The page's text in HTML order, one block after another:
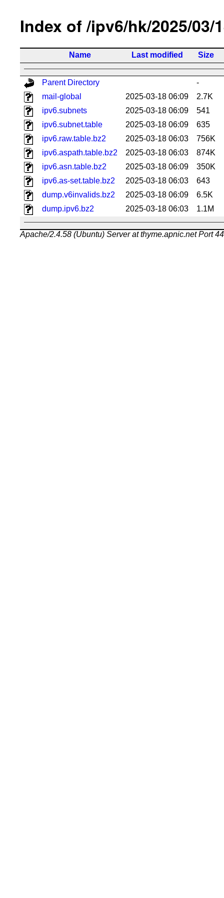
Index of /ipv6/hk/2025/03/
Name Last modified Size
Parent Directory
-
mail-global
2025-03-18 06:09
2.7K
ipv6.subnets
2025-03-18 06:09
541
ipv6.subnet.table
2025-03-18 06:09
635
ipv6.raw.table.bz2
2025-03-18 06:03
756K
ipv6.aspath.table.bz2
2025-03-18 06:03
874K
ipv6.asn.table.bz2
2025-03-18 06:09
350K
ipv6.as-set.table.bz2
2025-03-18 06:03
643
dump.v6invalids.bz2
2025-03-18 06:09
6.5K
dump.ipv6.bz2
2025-03-18 06:03 1.1M
Apache/2.4.58 (Ubuntu) Server at thyme.apnic.net Port